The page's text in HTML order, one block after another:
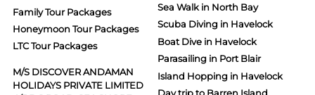
Family Tour Packages
Honeymoon Tour Packages
LTC Tour Packages
M/S DISCOVER ANDAMAN
HOLIDAYS PRIVATE LIMITED
Sea Walk in North Bay
Scuba Diving in Havelock
Boat Dive in Havelock
Parasailing in Port Blair
Island Hopping in Havelock